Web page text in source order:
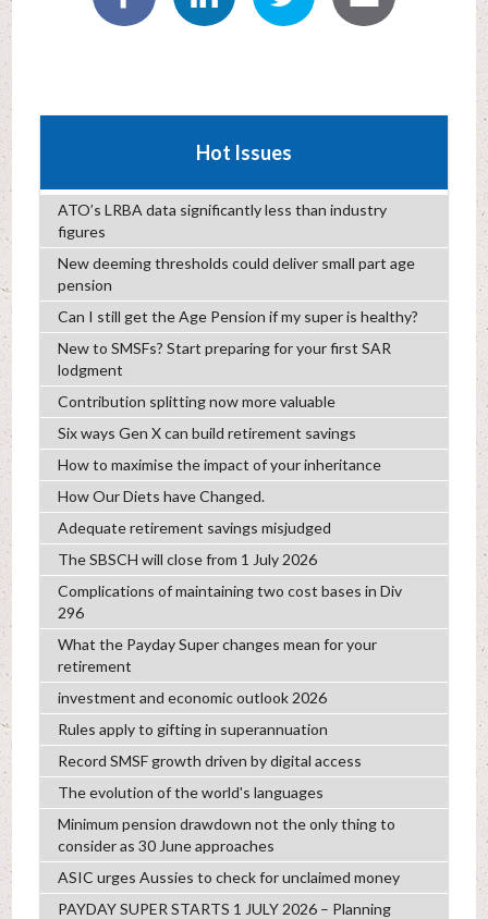
Hot Issues
ATO’s LRBA data significantly less than industry
figures
New deeming thresholds could deliver small part age
pension
Can I still get the Age Pension if my super is healthy?
New to SMSFs? Start preparing for your first SAR
lodgment
Contribution splitting now more valuable
Six ways Gen X can build retirement savings
How to maximise the impact of your inheritance
How Our Diets have Changed.
Adequate retirement savings misjudged
The SBSCH will close from 1 July 2026
Complications of maintaining two cost bases in Div
296
What the Payday Super changes mean for your
retirement
investment and economic outlook 2026
Rules apply to gifting in superannuation
Record SMSF growth driven by digital access
The evolution of the world's languages
Minimum pension drawdown not the only thing to
consider as 30 June approaches
ASIC urges Aussies to check for unclaimed money
PAYDAY SUPER STARTS 1 JULY 2026 – Planning